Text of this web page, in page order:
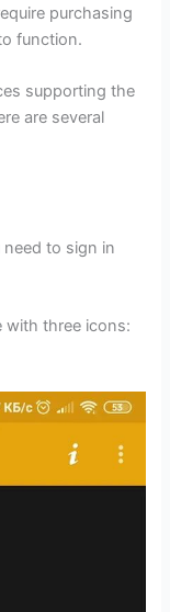
purchasing
function.
supporting the
are several
to sign in
with three icons: